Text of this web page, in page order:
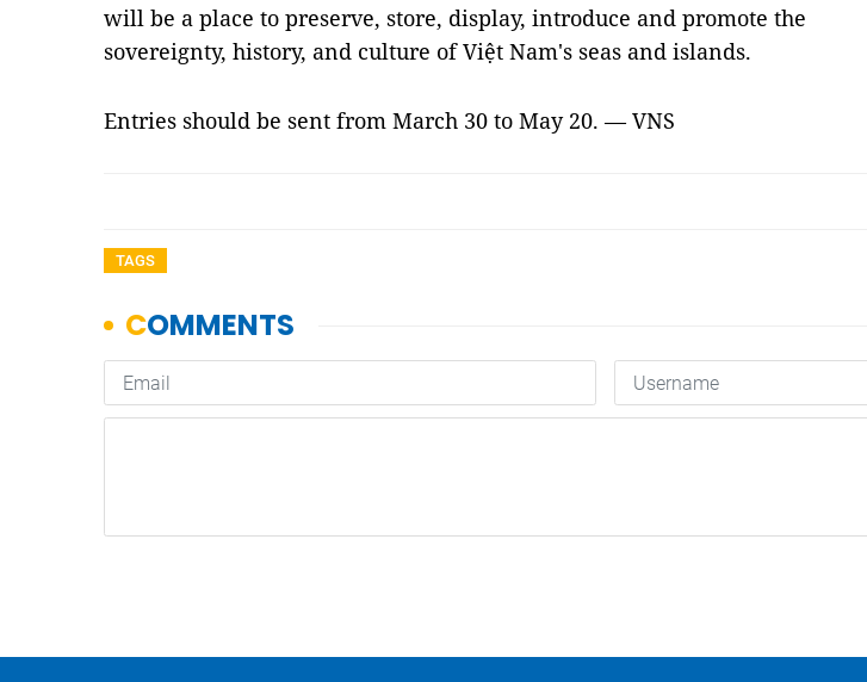
will be a place to preserve, store, display, introduce and promote the
sovereignty, history, and culture of Việt Nam's seas and islands.
Entries should be sent from March 30 to May 20. — VNS
TAGS